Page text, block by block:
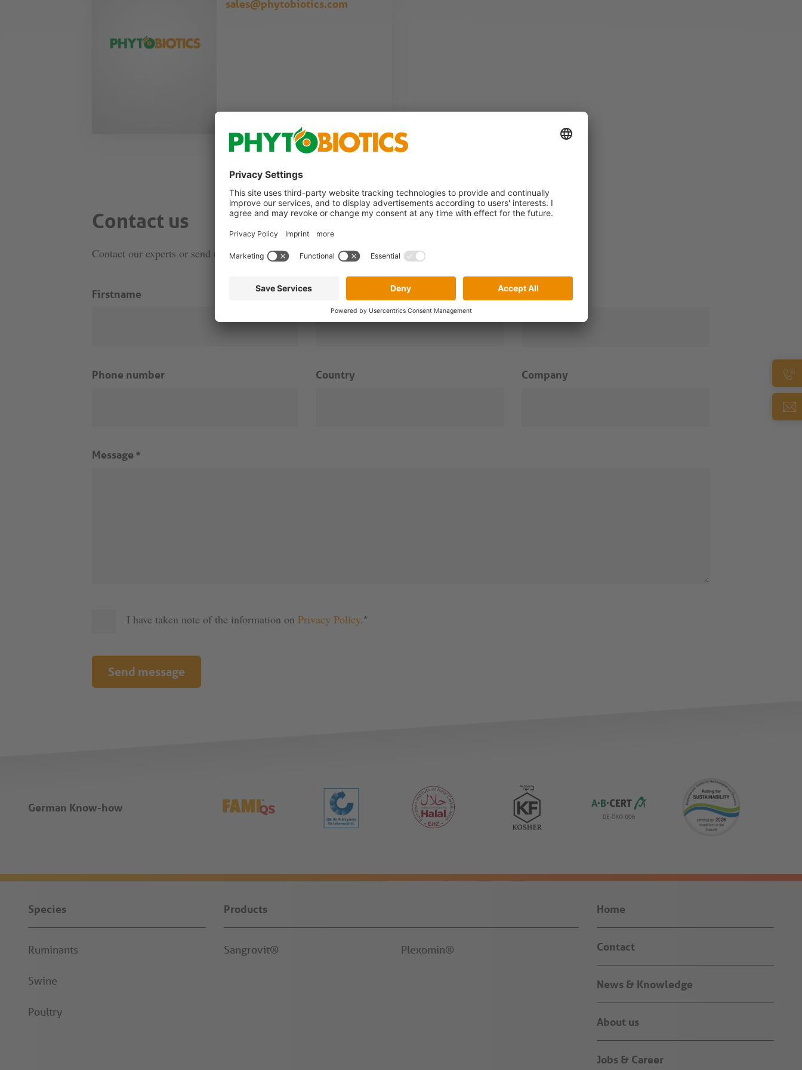
sales@phytobiotics.com
Contact us
Contact our experts or send us a message. We will contact you as soon as possible.
Firstname Email
Phone number Country Company
Message *
I have taken note of the information on Privacy Policy.*
Send message
German Know-how
Species
Ruminants
Swine
Poultry
Products
Sangrovit® Plexomin®
Home
Contact
News & Knowledge
About us
Jobs & Career